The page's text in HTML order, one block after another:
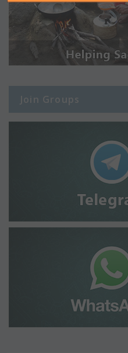
Join Groups